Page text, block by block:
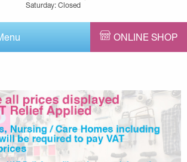
Saturday: Closed
ONLINE SHOP